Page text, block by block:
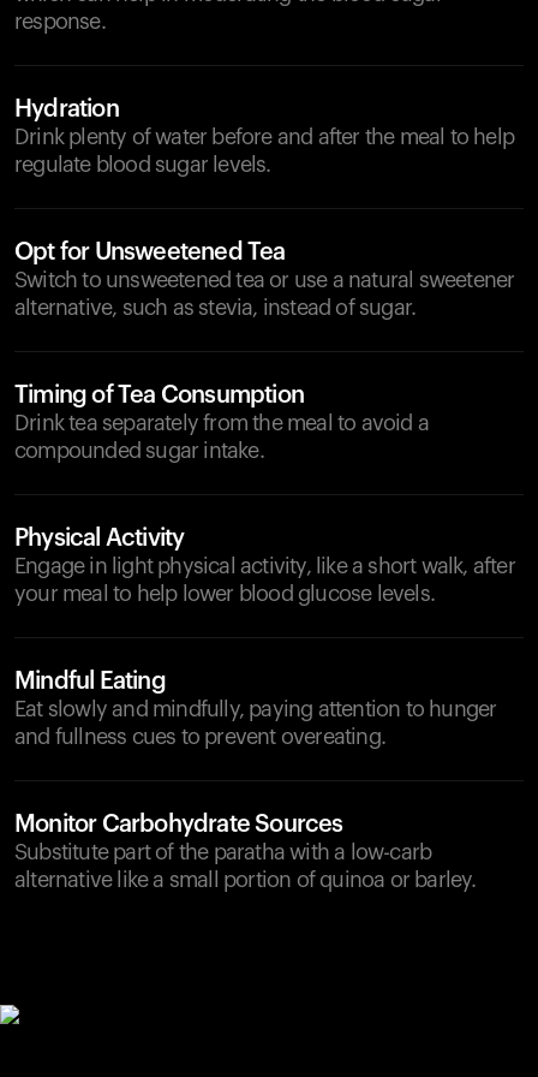
response.
Hydration
Drink plenty of water before and after the meal to help
regulate blood sugar levels.
Opt for Unsweetened Tea
Switch to unsweetened tea or use a natural sweetener
alternative, such as stevia, instead of sugar.
Timing of Tea Consumption
Drink tea separately from the meal to avoid a
compounded sugar intake.
Physical Activity
Engage in light physical activity, like a short walk, after
your meal to help lower blood glucose levels.
Mindful Eating
Eat slowly and mindfully, paying attention to hunger
and fullness cues to prevent overeating.
Monitor Carbohydrate Sources
Substitute part of the paratha with a low-carb
alternative like a small portion of quinoa or barley.